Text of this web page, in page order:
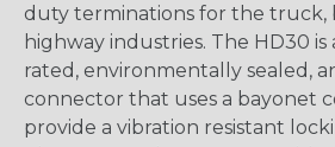
duty terminations for the truck,
highway industries. The HD30
rated, environmentally sealed,
connector that uses a bayonet
provide a vibration resistant